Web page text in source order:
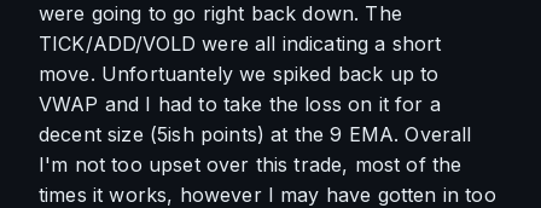
were going to go right back down. The
TICK/ADD/VOLD were all indicating a short
move. Unfortuantely we spiked back up to
VWAP and I had to take the loss on it for a
decent size (5ish points) at the 9 EMA. Overall
I'm not too upset over this trade, most of the
times it works, however I may have gotten in too